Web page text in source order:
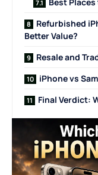
Refurbished
Better Value?
Resale and
iPhone vs
Final Verdict: